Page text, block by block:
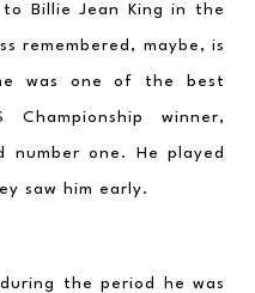
Billie Jean King in the
remembered, maybe, is
was one of the best
winner,
number one. He played
saw him early.
the period he was